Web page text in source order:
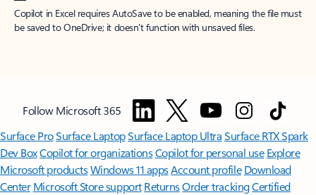
Copilot in Excel requires AutoSave to be enabled, meaning the file must
be saved to OneDrive; it doesn't function with unsaved files.
Follow Microsoft 365
Surface ProSurface LaptopSurface Laptop UltraSurface RTX Spark
Dev BoxCopilot for organizationsCopilot for personal use Explore
Microsoft productsWindows 11 appsAccount profile Download
Center Microsoft Store support ReturnsOrder trackingCertified